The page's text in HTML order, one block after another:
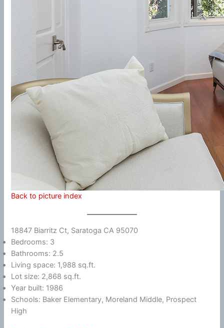
Back to picture index
18847 Biarritz Ct, Saratoga CA 95070
Bedrooms: 3
Bathrooms: 2.5
Living space: 1,988 sq.ft.
Lot size: 2,868 sq.ft.
Year built: 1986
Schools: Baker Elementary, Moreland Middle, Prospect
High